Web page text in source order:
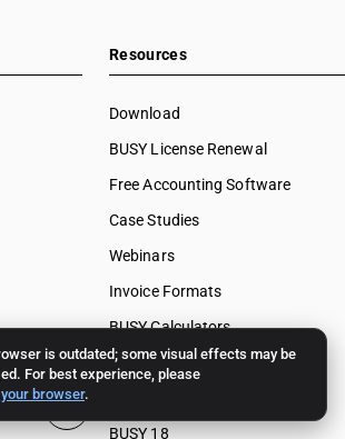
is outdated; some visual effects may be
For best experience, please
browser.
Resources
Download
BUSY License Renewal
Free Accounting Software
Case Studies
Webinars
Invoice Formats
BUSY Calculators
FAQ
BUSY 18